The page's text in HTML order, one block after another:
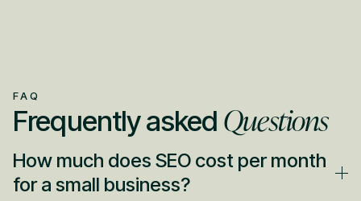
FAQ
Frequently asked Questions
How much does SEO cost per month
for a small business?